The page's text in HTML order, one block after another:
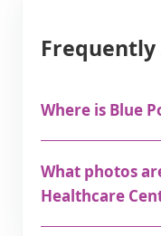
Frequently
Where is Blue
What photos
Healthcare